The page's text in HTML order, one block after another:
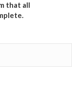
that all